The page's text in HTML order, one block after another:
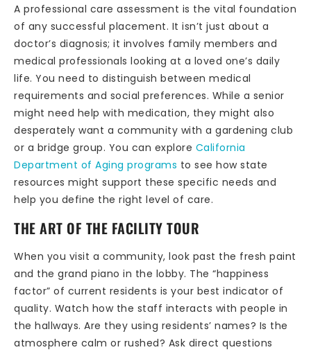
A professional care assessment is the vital foundation
of any successful placement. It isn’t just about a
doctor’s diagnosis; it involves family members and
medical professionals looking at a loved one’s daily
life. You need to distinguish between medical
requirements and social preferences. While a senior
might need help with medication, they might also
desperately want a community with a gardening club
or a bridge group. You can explore California
Department of Aging programs to see how state
resources might support these specific needs and
help you define the right level of care.
THE ART OF THE FACILITY TOUR
When you visit a community, look past the fresh paint
and the grand piano in the lobby. The “happiness
factor” of current residents is your best indicator of
quality. Watch how the staff interacts with people in
the hallways. Are they using residents’ names? Is the
atmosphere calm or rushed? Ask direct questions